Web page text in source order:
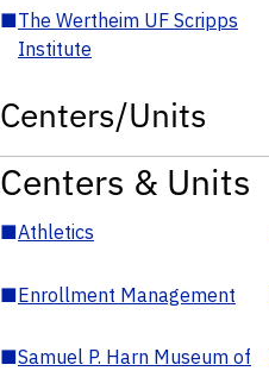
■The Wertheim UF Scripps
Institute
Centers/Units
Centers & Units
■Athletics
■Enrollment Management
■Samuel P. Harn Museum of